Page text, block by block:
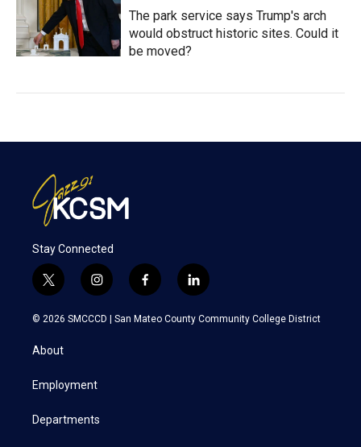
The park service says Trump's arch
would obstruct historic sites. Could it
be moved?
Stay Connected
t
w
i
t
e
i
n
s
a
f
a
c
l
i
n
k
© 2026 SMCCCD | San Mateo County Community College District
About
Employment
Departments